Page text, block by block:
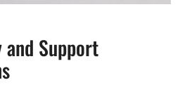
and Support